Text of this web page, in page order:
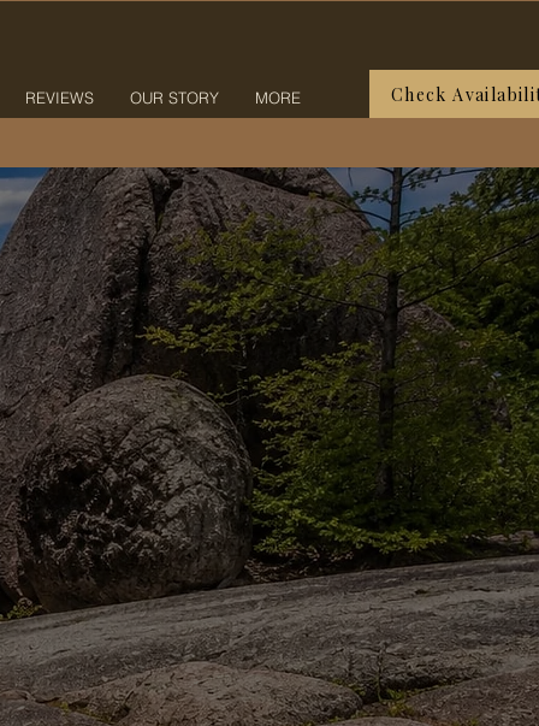
REVIEWS OUR STORY MORE Check